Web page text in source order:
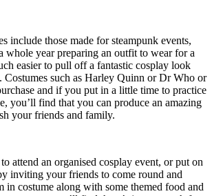
include those made for steampunk events,
whole year preparing an outfit to wear for a
easier to pull off a fantastic cosplay look
such as Harley Quinn or Dr Who or
and if you put in a little time to practice
you’ll find that you can produce an amazing
your friends and family.
attend an organised cosplay event, or put on
inviting your friends to come round and
in costume along with some themed food and